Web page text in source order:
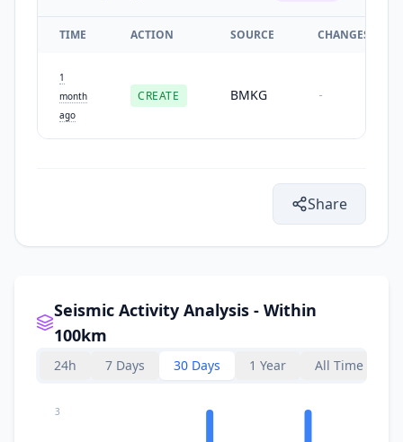
TIME ACTION SOURCE CHANGES
1
month
ago
CREATE BMKG -
Share
Seismic Activity Analysis - Within
100km
24h 7 Days 30 Days 1 Year All Time
3